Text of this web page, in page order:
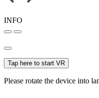
INFO
Tap here to start VR
Please rotate the device into